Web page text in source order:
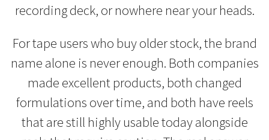
recording deck, or nowhere near your heads.
For tape users who buy older stock, the brand
name alone is never enough. Both companies
made excellent products, both changed
formulations over time, and both have reels
that are still highly usable today alongside